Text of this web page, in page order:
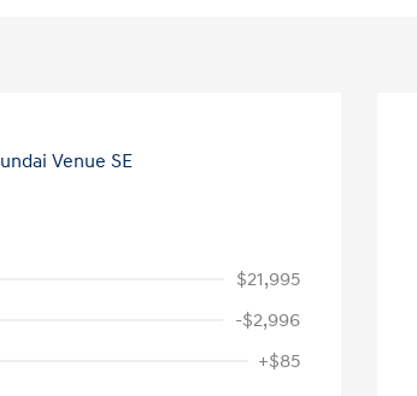
$21,995
-$2,996
+$85